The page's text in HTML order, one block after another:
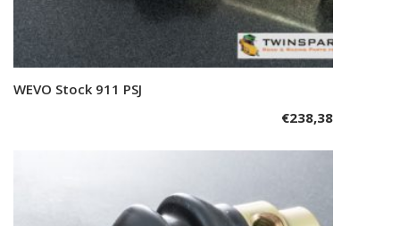
WEVO Stock 911 PSJ
€238,38